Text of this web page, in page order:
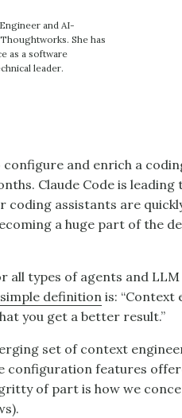
and AI-
She has
as a software
leader.
and enrich a
Claude Code is
coding assistants are
a huge part of the
types of agents and LLM
simple definitionis: “Context
you get a better result.”
set of context
features
gritty of part is how we